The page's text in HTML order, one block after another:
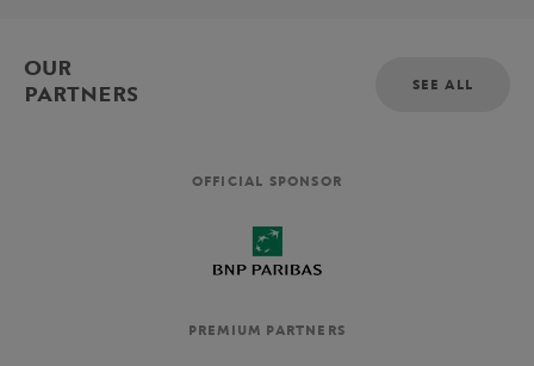
OUR
PARTNERS
SEE ALL
OFFICIAL SPONSOR
PREMIUM PARTNERS